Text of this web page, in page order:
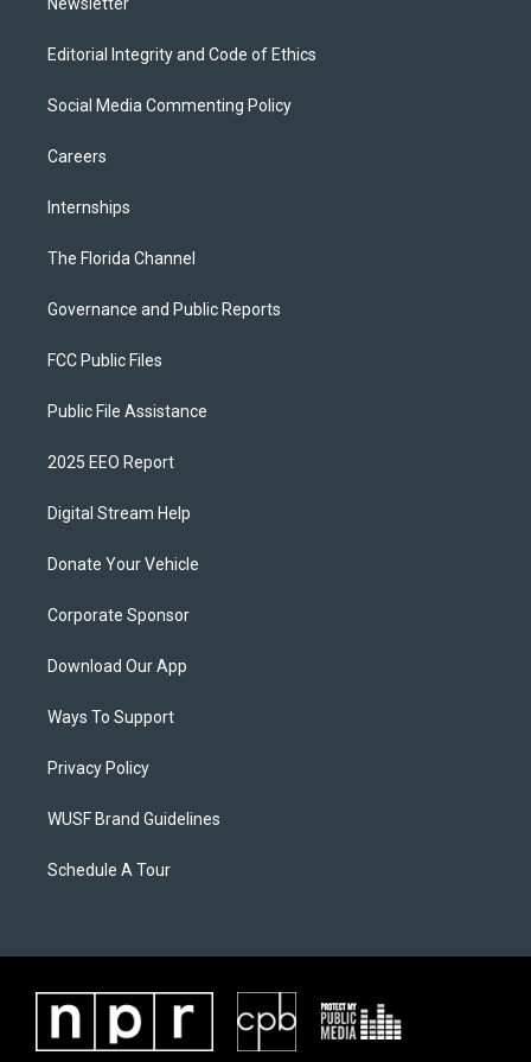
Editorial Integrity and Code of Ethics
Social Media Commenting Policy
Careers
Internships
The Florida Channel
Governance and Public Reports
FCC Public Files
Public File Assistance
2025 EEO Report
Digital Stream Help
Donate Your Vehicle
Corporate Sponsor
Download Our App
Ways To Support
Privacy Policy
WUSF Brand Guidelines
Schedule A Tour